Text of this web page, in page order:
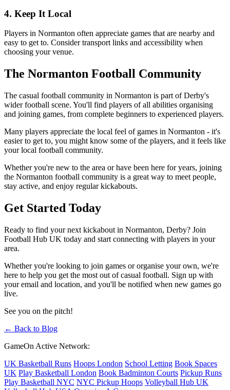
4. Keep It Local
Players in Normanton often appreciate games that are nearby and
easy to get to. Consider transport links and accessibility when
choosing your venue.
The Normanton Football Community
The casual football community in Normanton is part of Derby's
wider football scene. You'll find players of all abilities organising
and joining games, from complete beginners to experienced players.
Many players appreciate the local feel of games in Normanton - it's
easier to get to, you might know some of the players, and it feels like
your local football community.
Whether you're new to the area or have been here for years, joining
the Normanton football community is a great way to meet people,
stay active, and enjoy regular kickabouts.
Get Started Today
Ready to find your next kickabout in Normanton, Derby? Join
Football Hub UK today and start connecting with players in your
area.
Whether you're looking to join games or organise your own, we're
here to help you get the most out of casual football. Sign up with
your email and location, and you'll be notified when new games go
live.
See you on the pitch!
← Back to Blog
GameOn Active Network:
UK Basketball Runs Hoops London School Letting Book Spaces
UK Play Basketball London Book Badminton Courts Pickup Runs
Play Basketball NYC NYC Pickup Hoops Volleyball Hub UK